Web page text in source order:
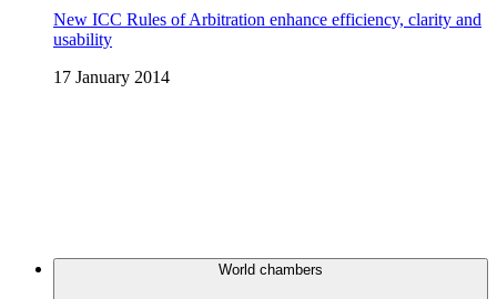
New ICC Rules of Arbitration enhance efficiency, clarity and
usability
17 January 2014
World chambers